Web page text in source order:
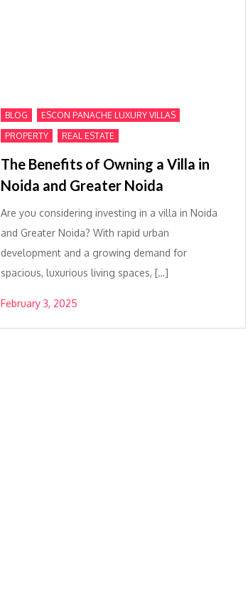
BLOG ESCON PANACHE LUXURY VILLAS
PROPERTY REAL ESTATE
The Benefits of Owning a Villa in
Noida and Greater Noida
Are you considering investing in a villa in Noida
and Greater Noida? With rapid urban
development and a growing demand for
spacious, luxurious living spaces, […]
February 3, 2025